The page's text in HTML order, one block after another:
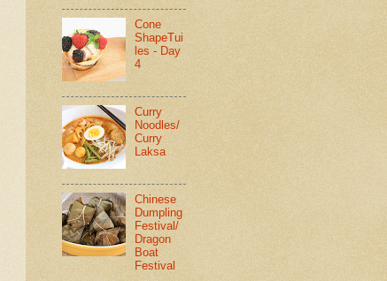
Cone
ShapeTui
les - Day
4
Curry
Noodles/
Curry
Laksa
Chinese
Dumpling
Festival/
Dragon
Boat
Festival